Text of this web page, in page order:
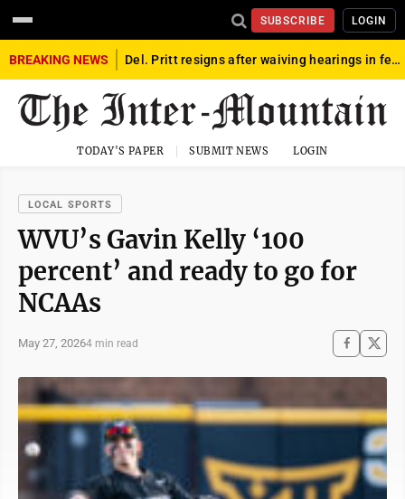
SUBSCRIBE LOGIN
BREAKING NEWS Del. Pritt resigns after waiving hearings in federal child exploitation case
TODAY'S PAPER SUBMIT NEWS LOGIN
LOCAL SPORTS
WVU’s Gavin Kelly ‘100
percent’ and ready to go for
NCAAs
May 27, 20264 min read